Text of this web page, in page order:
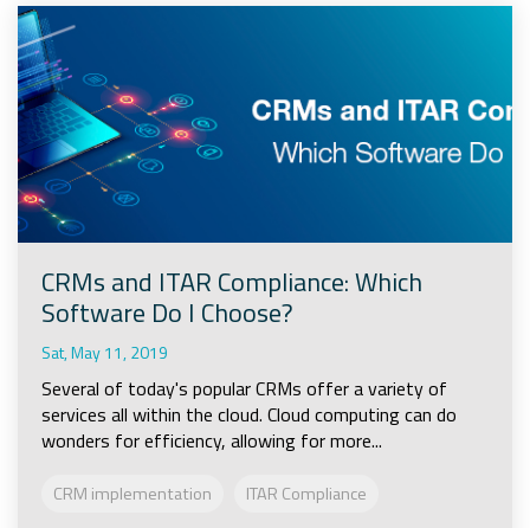
CRMs and ITAR Compliance: Which
Software Do I Choose?
Sat, May 11, 2019
Several of today's popular CRMs offer a variety of
services all within the cloud. Cloud computing can do
wonders for efficiency, allowing for more...
CRM implementation ITAR Compliance